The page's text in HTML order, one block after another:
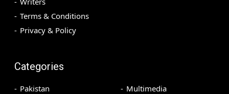
Terms & Conditions
Privacy & Policy
Categories
Pakistan
Multimedia